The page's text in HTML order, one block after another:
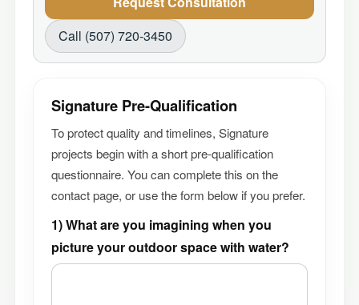
Call (507) 720-3450
Signature Pre-Qualification
To protect quality and timelines, Signature
projects begin with a short pre-qualification
questionnaire. You can complete this on the
contact page, or use the form below if you prefer.
1) What are you imagining when you
picture your outdoor space with water?